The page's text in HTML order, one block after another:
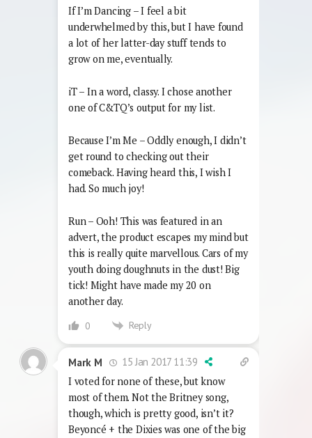
If I’m Dancing – I feel a bit
underwhelmed by this, but I have found
a lot of her latter-day stuff tends to
grow on me, eventually.
iT – In a word, classy. I chose another
one of C&TQ’s output for my list.
Because I’m Me – Oddly enough, I didn’t
get round to checking out their
comeback. Having heard this, I wish I
had. So much joy!
Run – Ooh! This was featured in an
advert, the product escapes my mind but
this is really quite marvellous. Cars of my
youth doing doughnuts in the dust! Big
tick! Might have made my 20 on
another day.
0 Reply
Mark M
15 Jan 2017 11:39
I voted for none of these, but know
most of them. Not the Britney song,
though, which is pretty good, isn’t it?
Beyoncé + the Dixies was one of the big